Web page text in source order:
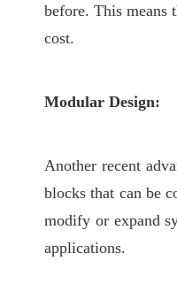
before. This means
cost.
Modular Design:
Another recent
blocks that can be
modify or expand
applications.